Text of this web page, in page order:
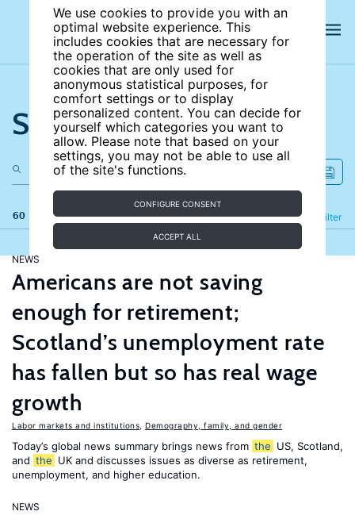
We use cookies to provide you with an
optimal website experience. This
includes cookies that are necessary for
the operation of the site as well as
cookies that are only used for
anonymous statistical purposes, for
comfort settings or to display
personalized content. You can decide for
yourself which categories you want to
allow. Please note that based on your
settings, you may not be able to use all
of the site's functions.
CONFIGURE CONSENT
ACCEPT ALL
Search the site
60 results Filter
Refine
NEWS
Americans are not saving
enough for retirement;
Scotland’s unemployment rate
has fallen but so has real wage
growth
Labor markets and institutions Demography, family, and gender
Today’s global news summary brings news from the US, Scotland,
and the UK and discusses issues as diverse as retirement,
unemployment, and higher education.
NEWS